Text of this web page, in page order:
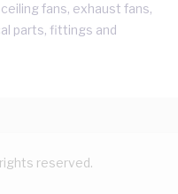
fans, exhaust fans,
parts, fittings and
reserved.